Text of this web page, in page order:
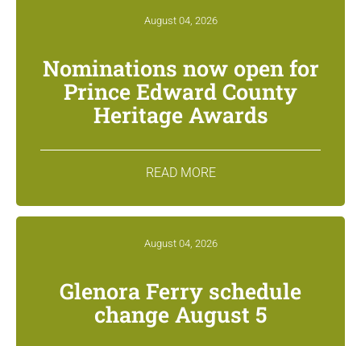
August 04, 2026
Nominations now open for
Prince Edward County
Heritage Awards
READ MORE
August 04, 2026
Glenora Ferry schedule
change August 5